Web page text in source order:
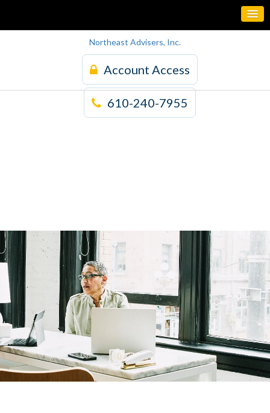
Northeast Advisers, Inc.
Account Access
610-240-7955